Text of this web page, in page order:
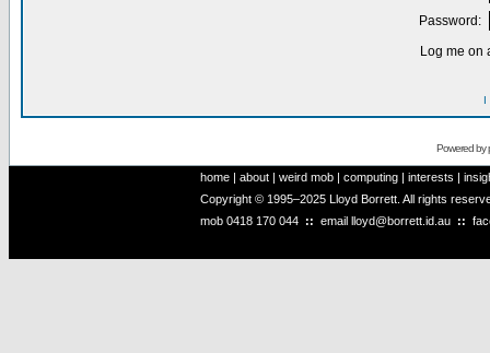
Password:
Log me on
I
Powered by
home | about | weird mob | computing | interests |
Copyright © 1995–2025 Lloyd Borrett. All rights
mob 0418 170 044 :: email lloyd@borrett.id.au ::